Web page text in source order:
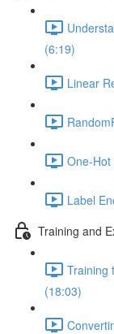
(6:19)
Linear
One-
Label
Training and
Training
(18:03)